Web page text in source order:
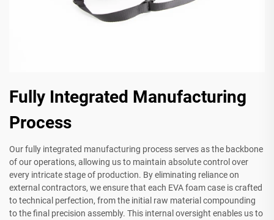
Fully Integrated Manufacturing
Process
Our fully integrated manufacturing process serves as the backbone
of our operations, allowing us to maintain absolute control over
every intricate stage of production. By eliminating reliance on
external contractors, we ensure that each EVA foam case is crafted
to technical perfection, from the initial raw material compounding
to the final precision assembly. This internal oversight enables us to